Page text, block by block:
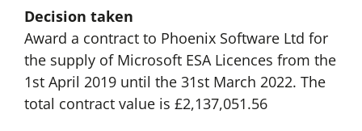
Decision taken
Award a contract to Phoenix Software Ltd for
the supply of Microsoft ESA Licences from the
1st April 2019 until the 31st March 2022. The
total contract value is £2,137,051.56